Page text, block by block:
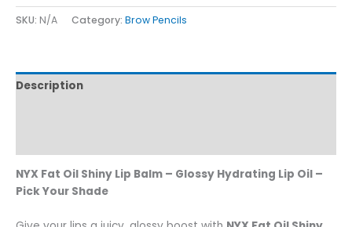
SKU: N/A Category: Brow Pencils
Description
NYX Fat Oil Shiny Lip Balm – Glossy Hydrating Lip Oil –
Pick Your Shade